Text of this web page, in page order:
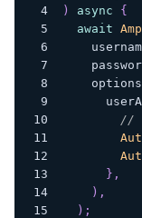
)
async
{
await
    options
//
} ,
) ,
) ;